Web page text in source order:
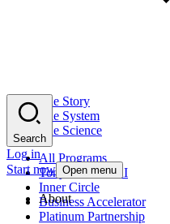
The Story
The System
The Science
All Programs
Tony Robbins AI
Inner Circle
Business Accelerator
Platinum Partnership
Search
Log in
Start now Open menu
About